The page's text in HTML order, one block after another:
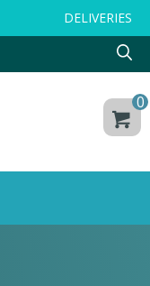
DELIVERIES
0